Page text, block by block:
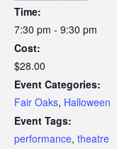
Time:
7:30 pm - 9:30 pm
Cost:
$28.00
Event Categories:
Fair Oaks, Halloween
Event Tags:
performance, theatre